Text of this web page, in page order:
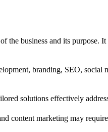
business and its purpose.
branding, SEO, social
solutions effectively
content marketing may